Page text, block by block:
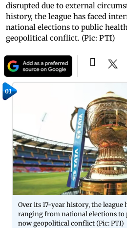
disrupted due to external
history, the league has faced
national elections to public
geopolitical conflict. (Pic: PTI)
01
Over its 17-year history, the
ranging from national elections to
now geopolitical conflict (Pic: PTI)